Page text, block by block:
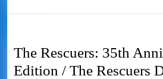
The Rescuers: 35th
Edition / The Rescuers